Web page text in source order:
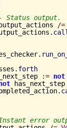
Status output.
/=
forth
:= not
error